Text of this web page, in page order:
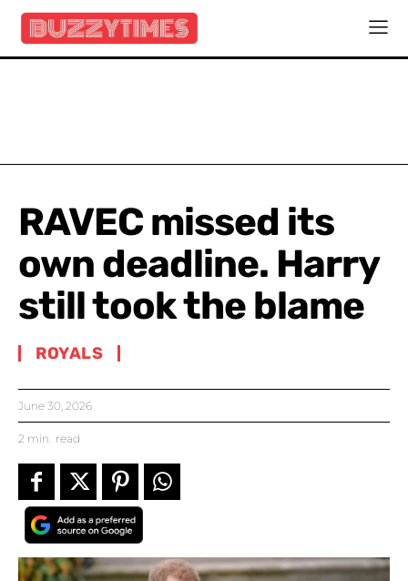
RAVEC missed its
own deadline. Harry
still took the blame
ROYALS
June 30, 2026
2 min. read